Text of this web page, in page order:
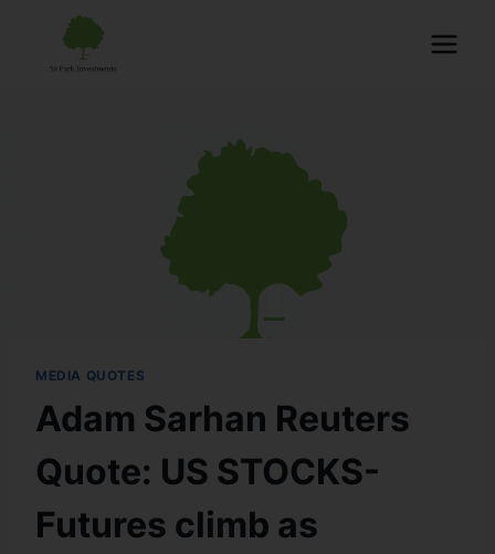
MEDIA QUOTES
Adam Sarhan Reuters
Quote: US STOCKS-
Futures climb as